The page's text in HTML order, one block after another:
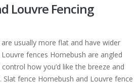
Louvre Fencing
are usually more flat and have wider
fences Homebush are angled
how you’d like the breeze and
fence Homebush and Louvre fence